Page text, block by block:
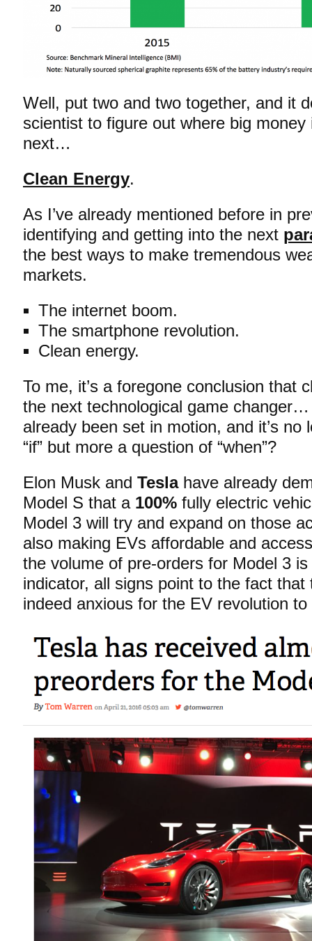
Well, put two and two together, and it
scientist to figure out where big
next…
Clean Energy.
As I’ve already mentioned before in
identifying and getting into the next
the best ways to make tremendous
markets.
The internet boom.
The smartphone revolution.
Clean energy.
To me, it’s a foregone conclusion that
the next technological game
already been set in motion, and it’s no
“if” but more a question of “when”?
Elon Musk and Teslahave already
Model S that a 100% fully electric
Model 3 will try and expand on those
also making EVs affordable and
the volume of pre-orders for Model 3
indicator, all signs point to the fact that
indeed anxious for the EV revolution to